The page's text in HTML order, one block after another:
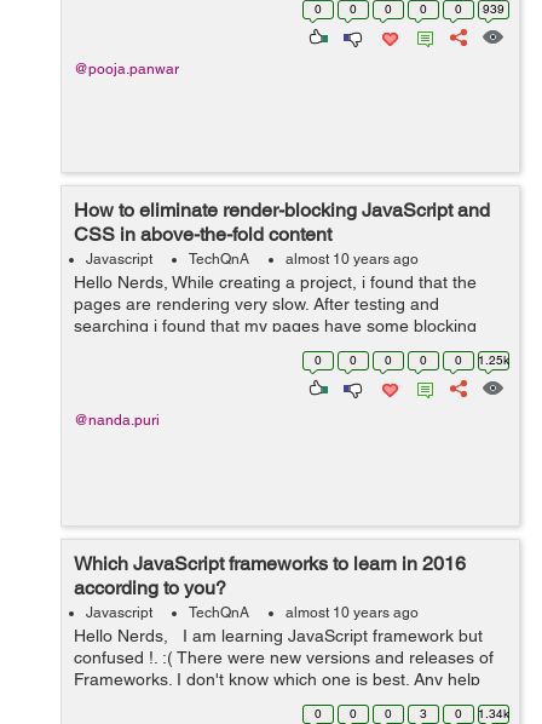
0 0 0 0 0 939
@pooja.panwar
How to eliminate render-blocking JavaScript and
CSS in above-the-fold content
Javascript TechQnA almost 10 years ago
Hello Nerds, While creating a project, i found that the
pages are rendering very slow. After testing and
searching i found that my pages have some blocking
CSS resources which are causing delay in rendering my
pages. Please help me how to elim...
0 0 0 0 0 1.25k
@nanda.puri
Which JavaScript frameworks to learn in 2016
according to you?
Javascript TechQnA almost 10 years ago
Hello Nerds, I am learning JavaScript framework but
confused !. :( There were new versions and releases of
Frameworks. I don't know which one is best. Any help
would be appreciated. Thanks in advance. :)
0 0 0 3 0 1.34k